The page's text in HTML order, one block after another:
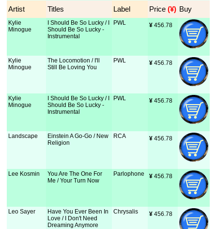
Artist Titles Label Price (¥) Buy
Kylie
Minogue
I Should Be So Lucky / I
Should Be So Lucky -
Instrumental
PWL ¥ 456.78
Kylie
Minogue
The Locomotion / I'll
Still Be Loving You
PWL ¥ 456.78
Kylie
Minogue
I Should Be So Lucky / I
Should Be So Lucky -
Instrumental
PWL ¥ 456.78
Landscape
Einstein A Go-Go / New
Religion
RCA ¥ 456.78
Lee Kosmin
You Are The One For
Me / Your Turn Now
Parlophone ¥ 456.78
Leo Sayer
Have You Ever Been In
Love / I Don't Need
Dreaming Anymore
Chrysalis ¥ 456.78